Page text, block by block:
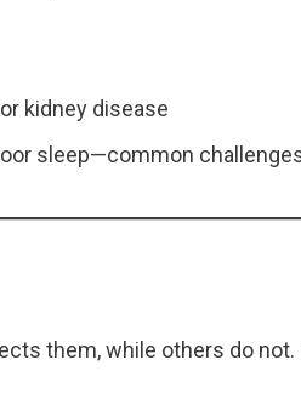
kidney disease
sleep—common
them, while others do